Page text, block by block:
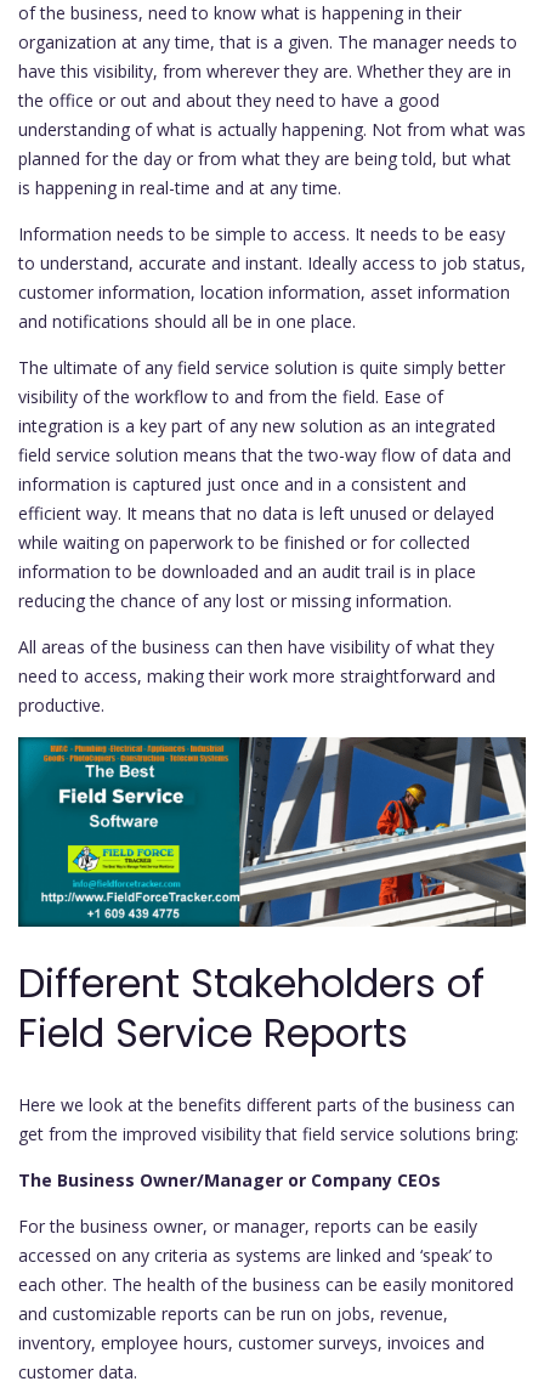
of the business, need to know what is happening in their
organization at any time, that is a given. The manager needs to
have this visibility, from wherever they are. Whether they are in
the office or out and about they need to have a good
understanding of what is actually happening. Not from what was
planned for the day or from what they are being told, but what
is happening in real-time and at any time.
Information needs to be simple to access. It needs to be easy
to understand, accurate and instant. Ideally access to job status,
customer information, location information, asset information
and notifications should all be in one place.
The ultimate of any field service solution is quite simply better
visibility of the workflow to and from the field. Ease of
integration is a key part of any new solution as an integrated
field service solution means that the two-way flow of data and
information is captured just once and in a consistent and
efficient way. It means that no data is left unused or delayed
while waiting on paperwork to be finished or for collected
information to be downloaded and an audit trail is in place
reducing the chance of any lost or missing information.
All areas of the business can then have visibility of what they
need to access, making their work more straightforward and
productive.
Different Stakeholders of
Field Service Reports
Here we look at the benefits different parts of the business can
get from the improved visibility that field service solutions bring:
The Business Owner/Manager or Company CEOs
For the business owner, or manager, reports can be easily
accessed on any criteria as systems are linked and ‘speak’ to
each other. The health of the business can be easily monitored
and customizable reports can be run on jobs, revenue,
inventory, employee hours, customer surveys, invoices and
customer data.